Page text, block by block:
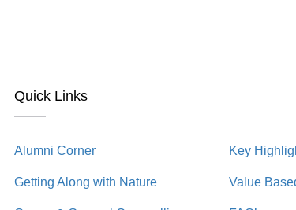
Quick Links
Alumni Corner Key
Getting Along with Nature Value